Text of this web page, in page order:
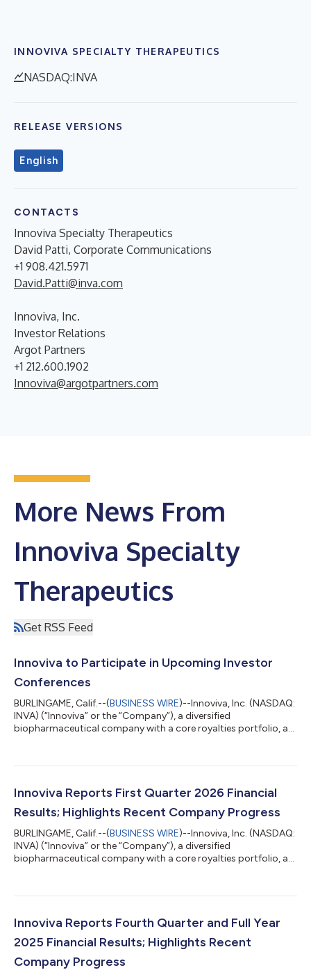
INNOVIVA SPECIALTY THERAPEUTICS
NASDAQ:INVA
RELEASE VERSIONS
English
CONTACTS
Innoviva Specialty Therapeutics
David Patti, Corporate Communications
+1 908.421.5971
David.Patti@inva.com
Innoviva, Inc.
Investor Relations
Argot Partners
+1 212.600.1902
Innoviva@argotpartners.com
More News From
Innoviva Specialty
Therapeutics
Get RSS Feed
Innoviva to Participate in Upcoming Investor
Conferences
BURLINGAME, Calif.--(BUSINESS WIRE)--Innoviva, Inc. (NASDAQ:
INVA) (“Innoviva” or the “Company”), a diversified
biopharmaceutical company with a core royalties portfolio, a
strategic investments in healthcare assets, today announced
investor conferences in June: Goldman Sachs 47th Annual
Global Healthcare Conference...
Innoviva Reports First Quarter 2026 Financial
Results; Highlights Recent Company Progress
BURLINGAME, Calif.--(BUSINESS WIRE)--Innoviva, Inc. (NASDAQ:
INVA) (“Innoviva” or the “Company”), a diversified
biopharmaceutical company with a core royalties portfolio, a
strategic investments in healthcare assets, today reported
highlighted select corporate progress and achievements. “We
delivered a strong...
Innoviva Reports Fourth Quarter and Full Year
2025 Financial Results; Highlights Recent
Company Progress